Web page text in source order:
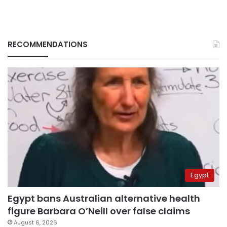
RECOMMENDATIONS
Egypt
Egypt bans Australian alternative health
figure Barbara O’Neill over false claims
August 6, 2026